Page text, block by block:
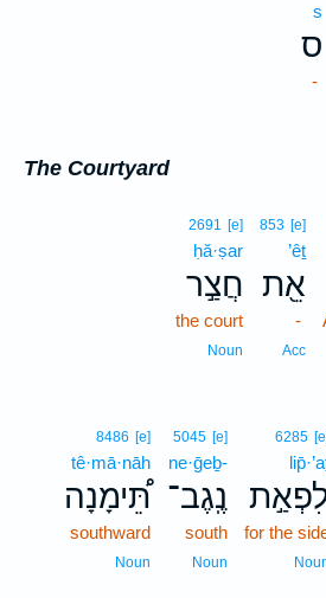
s
ס
-
The Courtyard
853 [e]
’êṯ
אֵ֖ת
-
Acc
2691 [e]
ḥă·ṣar
חֲצַ֣ר
the court
Noun
6285
for the
5045 [e]
ne·ḡeḇ-
נֶֽגֶב־
south
Noun
8486 [e]
tê·mā·nāh
תֵּ֠ימָנָה
southward
Noun